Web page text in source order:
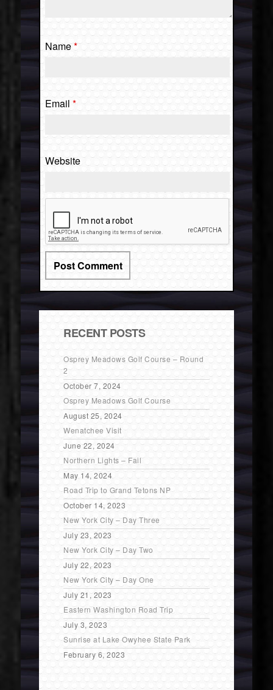
Name*
Email *
Website
RECENT POSTS
Osprey Meadows Golf Course – Round
2
October 7, 2024
Osprey Meadows Golf Course
August 25, 2024
Wenatchee Visit
June 22, 2024
Northern Lights – Fail
May 14, 2024
Road Trip to Grand Tetons NP
October 14, 2023
New York City – Day Three
July 23, 2023
New York City – Day Two
July 22, 2023
New York City – Day One
July 21, 2023
Eastern Washington Road Trip
July 3, 2023
Sunrise at Lake Owyhee State Park
February 6, 2023